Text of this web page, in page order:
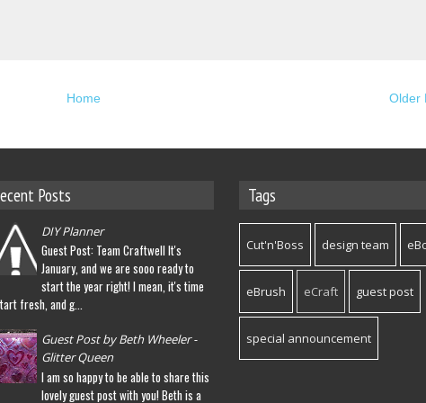
Older
Home
Posts
DIY Planner
Guest Post: Team Craftwell It's
January, and we are sooo ready to
start the year right! I mean, it's time
fresh, and g...
Guest Post by Beth Wheeler -
Glitter Queen
I am so happy to be able to share this
lovely guest post with you! Beth is a
Tags
Cut'n'Boss design team
eBrush eCraft guest post
special announcement